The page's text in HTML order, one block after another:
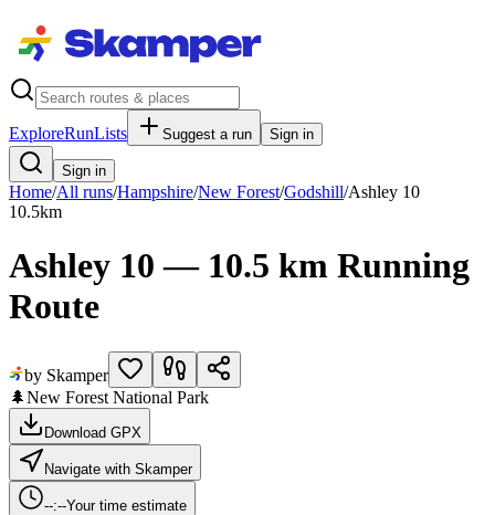
ExploreRunLists Suggest a run Sign in
Sign in
Home/All runs/Hampshire/New Forest/Godshill/Ashley 10
10.5km
Ashley 10 — 10.5 km Running
Route
by Skamper
🌲New Forest National Park
Download GPX
Navigate with Skamper
--:--Your time estimate